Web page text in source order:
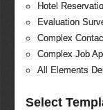
Hotel
Evaluation
Complex
Complex Job
All Elements
Select